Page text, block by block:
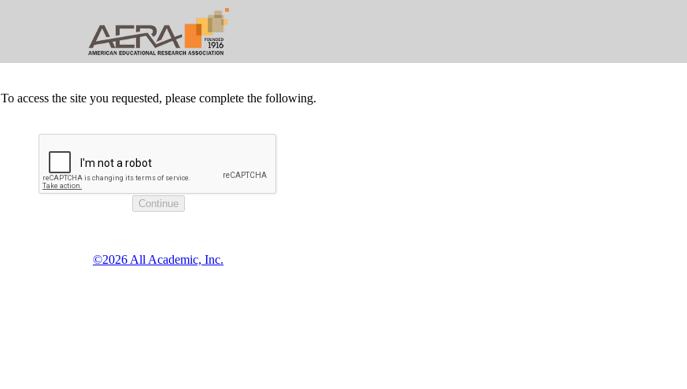
To access the site you requested, please complete the following.
©2026 All Academic, Inc.